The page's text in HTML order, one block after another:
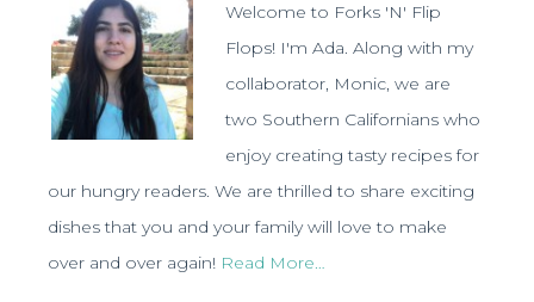
Welcome to Forks 'N' Flip
Flops! I'm Ada. Along with my
collaborator, Monic, we are
two Southern Californians who
enjoy creating tasty recipes for
our hungry readers. We are thrilled to share exciting
dishes that you and your family will love to make
over and over again! Read More…